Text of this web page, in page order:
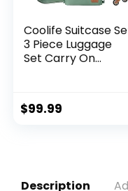
Coolife Suitcase
3 Piece Luggage
Set Carry On
Spinner Wheels
(Dark Green, 3
$99.99
Description